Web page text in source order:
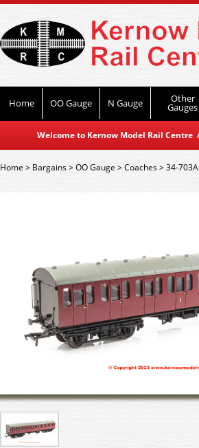
Home OO Gauge N Gauge Other
Gauges
Welcome to Kernow Model Rail
Home> Bargains>OO Gauge>Coaches>34-